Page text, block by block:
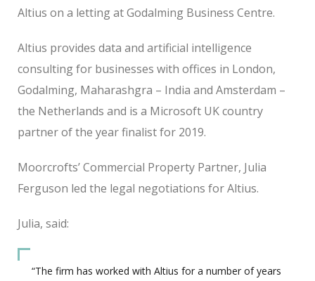
Altius on a letting at Godalming Business Centre.
Altius provides data and artificial intelligence
consulting for businesses with offices in London,
Godalming, Maharashgra – India and Amsterdam –
the Netherlands and is a Microsoft UK country
partner of the year finalist for 2019.
Moorcrofts’ Commercial Property Partner, Julia
Ferguson led the legal negotiations for Altius.
Julia, said:
“The firm has worked with Altius for a number of years